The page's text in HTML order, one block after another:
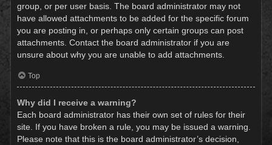
group, or per user basis. The board administrator may not
have allowed attachments to be added for the specific forum
you are posting in, or perhaps only certain groups can post
attachments. Contact the board administrator if you are
unsure about why you are unable to add attachments.
Top
Why did I receive a warning?
Each board administrator has their own set of rules for their
site. If you have broken a rule, you may be issued a warning.
Please note that this is the board administrator’s decision,